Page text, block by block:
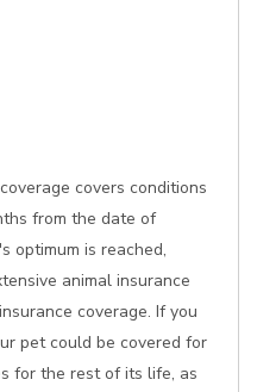
covers conditions
from the date of
optimum is reached,
animal insurance
coverage. If you
pet could be covered for
for the rest of its life, as